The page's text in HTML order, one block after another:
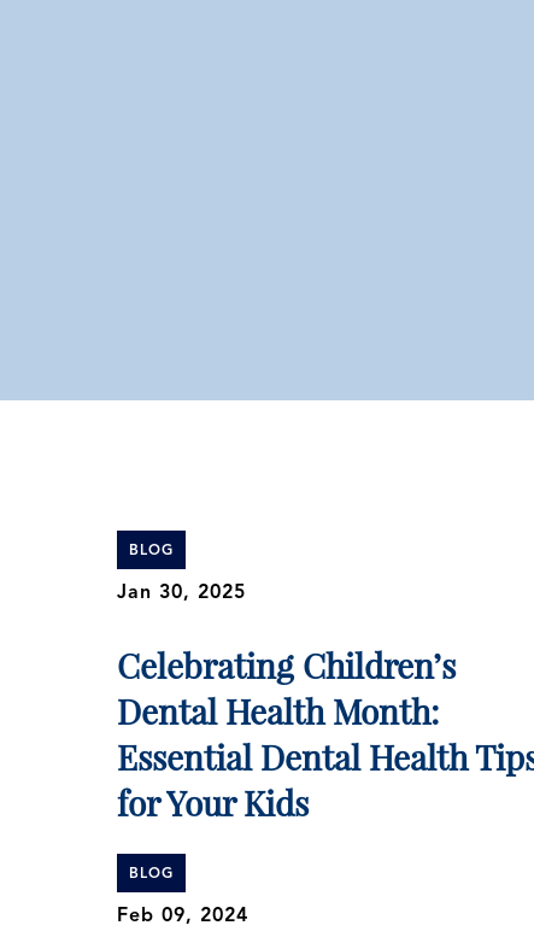
BLOG
Jan 30, 2025
Celebrating Children’s
Dental Health Month:
Essential Dental Health
for Your Kids
BLOG
Feb 09, 2024